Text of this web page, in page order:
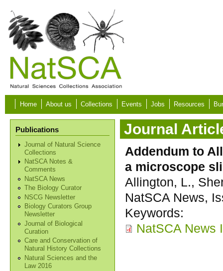
Skip to main content
Home About us Collections Events Jobs Resources
Publications
Journal of Natural Science
Collections
NatSCA Notes &
Comments
NatSCA News
The Biology Curator
NSCG Newsletter
Biology Curators Group
Newsletter
Journal of Biological
Curation
Care and Conservation of
Natural History Collections
Natural Sciences and the
Law 2016
Journal
Addendum to
a microscope
Allington, L.,
NatSCA News,
Keywords:
NatSCA News